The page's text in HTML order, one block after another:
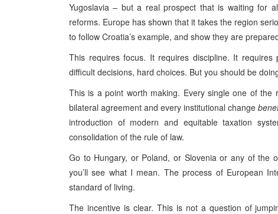
Yugoslavia – but a real prospect that is waiting for
reforms. Europe has shown that it takes the region
to follow Croatia’s example, and show they are
This requires focus. It requires discipline. It
difficult decisions, hard choices. But you should be
This is a point worth making. Every single one of
bilateral agreement and every institutional change
introduction of modern and equitable taxation
consolidation of the rule of law.
Go to Hungary, or Poland, or Slovenia or any of the
you’ll see what I mean. The process of European
standard of living.
The incentive is clear. This is not a question of